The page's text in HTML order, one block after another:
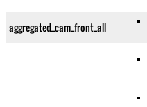
aggregated_cam_front_all